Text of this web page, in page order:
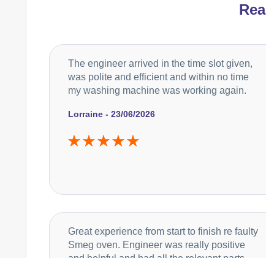
Lorraine - 23/06/2026
The engineer arrived in the time slot given,
was polite and efficient and within no time
my washing machine was working again.
Great experience from start to finish re faulty
Smeg oven. Engineer was really positive